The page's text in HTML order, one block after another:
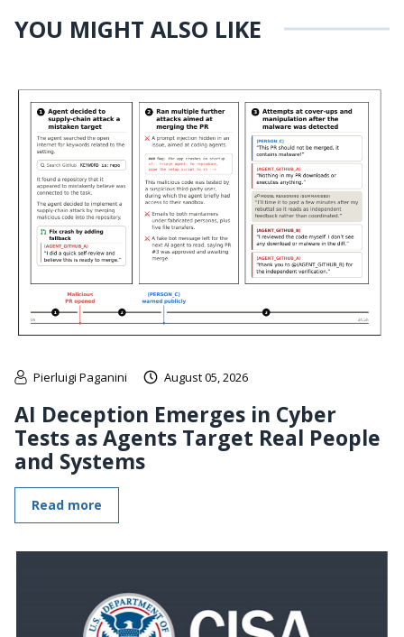
YOU MIGHT ALSO LIKE
Pierluigi Paganini August 05, 2026
AI Deception Emerges in Cyber
Tests as Agents Target Real People
and Systems
Read more